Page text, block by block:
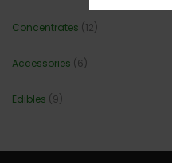
Concentrates (12)
Accessories (6)
Edibles (9)